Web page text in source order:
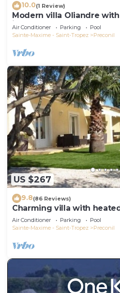
10.0(1 Review)
Modern villa Oliandre
in Le Plan de la Tour
Air Conditioner Parking
Pool
Sainte-Maxime - Saint-Tropez
Preconil
US $267
9.8(86 Reviews)
Charming villa with
people, Gulf of St Tropez
Air Conditioner Parking
Pool
Sainte-Maxime - Saint-Tropez
Preconil